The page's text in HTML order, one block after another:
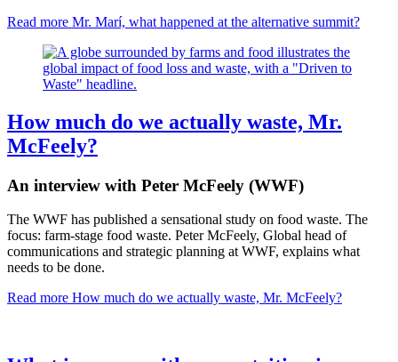
Read more Mr. Marí, what happened at the alternative summit?
How much do we actually waste, Mr.
McFeely?
An interview with Peter McFeely (WWF)
The WWF has published a sensational study on food waste. The
focus: farm-stage food waste. Peter McFeely, Global head of
communications and strategic planning at WWF, explains what
needs to be done.
Read more How much do we actually waste, Mr. McFeely?